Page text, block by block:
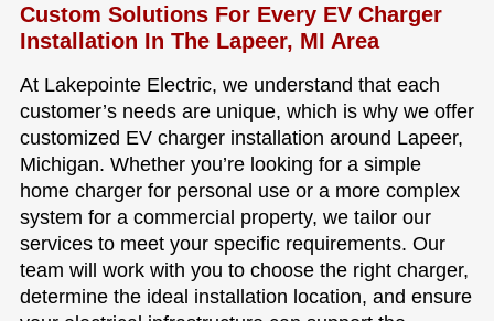
Custom Solutions For Every EV Charger
Installation In The Lapeer, MI Area
At Lakepointe Electric, we understand that each
customer’s needs are unique, which is why we offer
customized EV charger installation around Lapeer,
Michigan. Whether you’re looking for a simple
home charger for personal use or a more complex
system for a commercial property, we tailor our
services to meet your specific requirements. Our
team will work with you to choose the right charger,
determine the ideal installation location, and ensure